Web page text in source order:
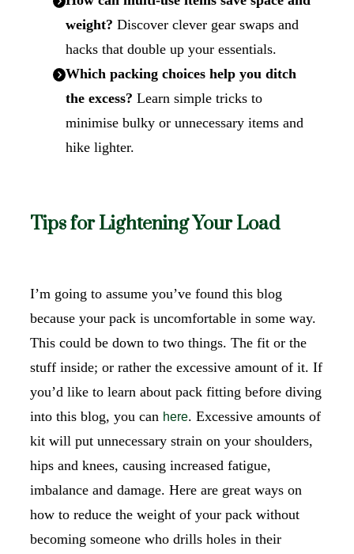
weight? Discover clever gear swaps and
hacks that double up your essentials.
Which packing choices help you ditch
the excess? Learn simple tricks to
minimise bulky or unnecessary items and
hike lighter.
Tips for Lightening Your Load
I’m going to assume you’ve found this blog
because your pack is uncomfortable in some way.
This could be down to two things. The fit or the
stuff inside; or rather the excessive amount of it. If
you’d like to learn about pack fitting before diving
into this blog, you can here. Excessive amounts of
kit will put unnecessary strain on your shoulders,
hips and knees, causing increased fatigue,
imbalance and damage. Here are great ways on
how to reduce the weight of your pack without
becoming someone who drills holes in their